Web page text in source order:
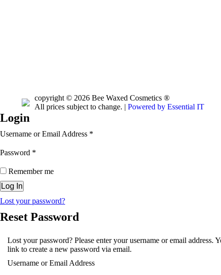
copyright © 2026 Bee Waxed Cosmetics ®
All prices subject to change. | Powered by Essential IT
Login
Username or Email Address *
Password *
Remember me
Lost your password?
Reset Password
Lost your password? Please enter your username or email address.
link to create a new password via email.
Username or Email Address